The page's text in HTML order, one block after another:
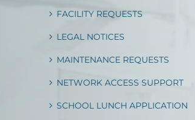
FACILITY REQUESTS
LEGAL NOTICES
MAINTENANCE REQUESTS
NETWORK ACCESS SUPPORT
SCHOOL LUNCH APPLICATION